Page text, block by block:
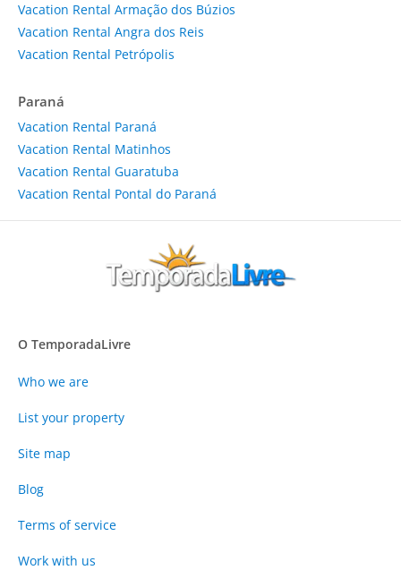
Vacation Rental Armação dos Búzios
Vacation Rental Angra dos Reis
Vacation Rental Petrópolis
Paraná
Vacation Rental Paraná
Vacation Rental Matinhos
Vacation Rental Guaratuba
Vacation Rental Pontal do Paraná
O TemporadaLivre
Who we are
List your property
Site map
Blog
Terms of service
Work with us